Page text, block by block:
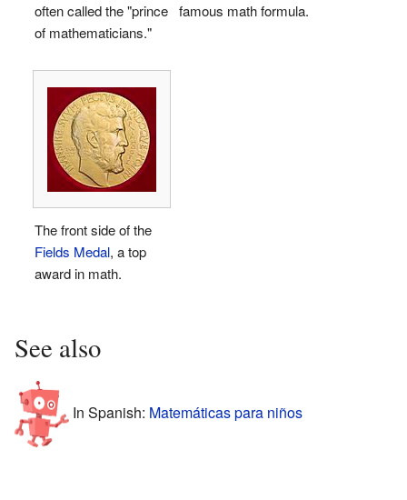
often called the "prince
of mathematicians."
famous math formula.
The front side of the
Fields Medal, a top
award in math.
See also
In Spanish: Matemáticas para niños